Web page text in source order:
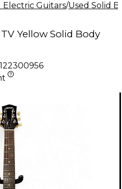
Electric Guitars/Used Solid
Yellow Solid Body
122300956